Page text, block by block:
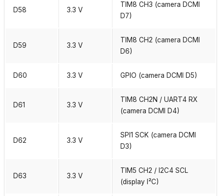
D58 3.3 V
TIM8 CH3 (camera DCMI
D7)
D59 3.3 V
TIM8 CH2 (camera DCMI
D6)
D60 3.3 V GPIO (camera DCMI D5)
D61 3.3 V
TIM8 CH2N / UART4 RX
(camera DCMI D4)
D62 3.3 V
SPI1 SCK (camera DCMI
D3)
D63 3.3 V
TIM5 CH2 / I2C4 SCL
(display I²C)